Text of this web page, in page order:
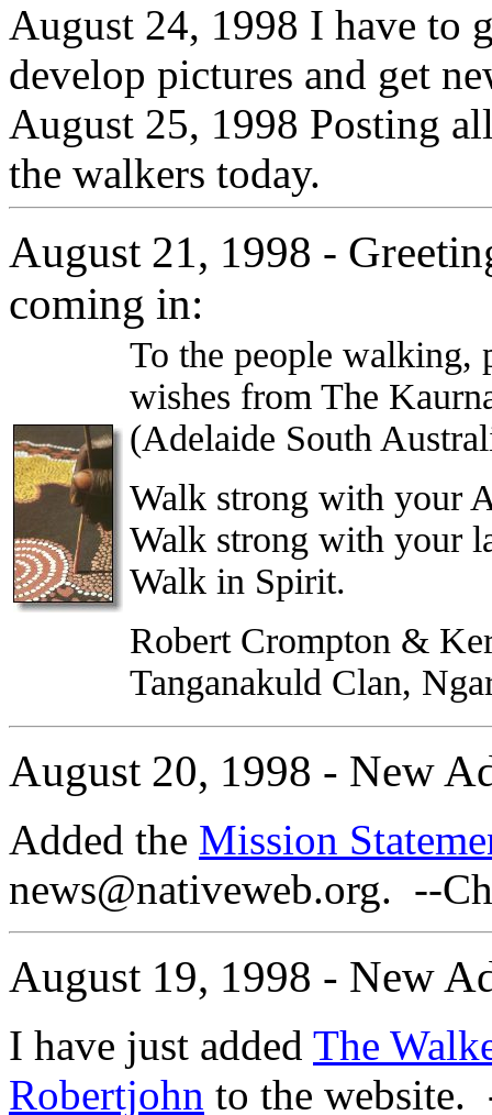
August 24, 1998 I have to
develop pictures and get
August 25, 1998 Posting
the walkers today.
August 21, 1998 -
coming in:
To the people walking,
wishes from The
(Adelaide South
Walk strong with your
Walk strong with your
Walk in Spirit.
Robert Crompton &
Tanganakuld Clan,
August 20, 1998 - New
Added the Mission
news@nativeweb.org. --
August 19, 1998 - New
I have just added The
Robertjohn to the website.